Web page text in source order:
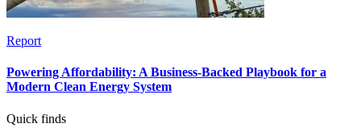
Report
Powering Affordability: A Business-Backed Playbook for a
Modern Clean Energy System
Quick finds